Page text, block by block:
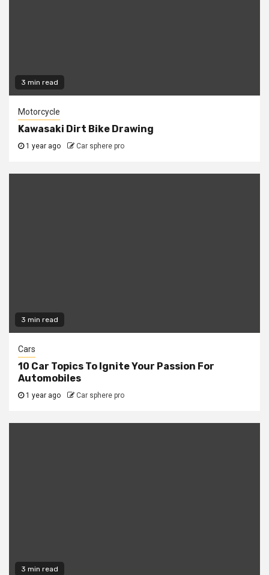
3 min read
Motorcycle
Kawasaki Dirt Bike Drawing
1 year ago Car sphere pro
3 min read
Cars
10 Car Topics To Ignite Your Passion For
Automobiles
1 year ago Car sphere pro
3 min read